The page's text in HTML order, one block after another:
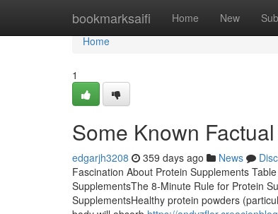
bookmarksaifi Home New
Home
Home
1
Some Known
edgarjh3208 359 days ago News
Fascination About Protein Supplements
SupplementsThe 8-Minute Rule for Protein
SupplementsHealthy protein powders